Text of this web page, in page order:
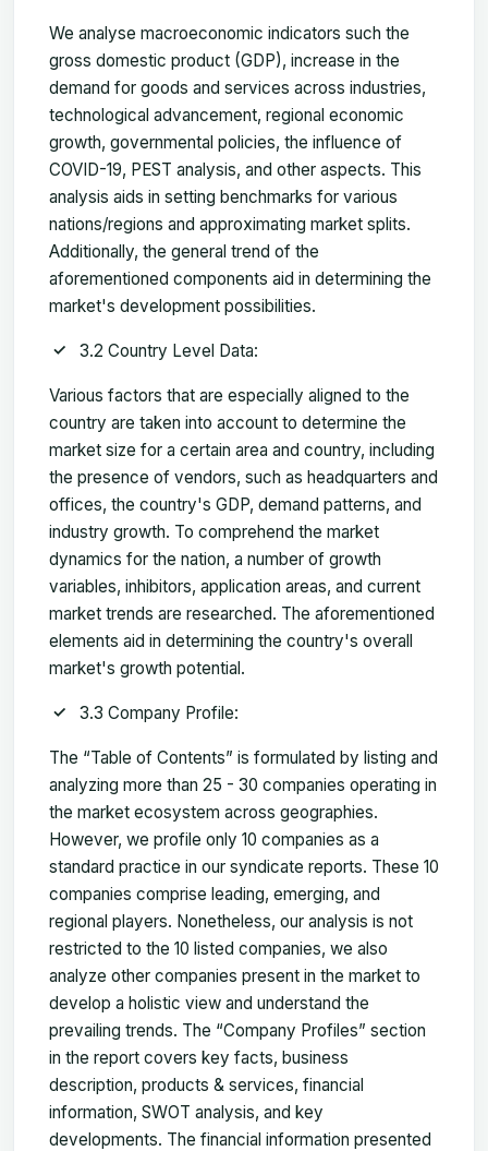
We analyse macroeconomic indicators such the
gross domestic product (GDP), increase in the
demand for goods and services across industries,
technological advancement, regional economic
growth, governmental policies, the influence of
COVID-19, PEST analysis, and other aspects. This
analysis aids in setting benchmarks for various
nations/regions and approximating market splits.
Additionally, the general trend of the
aforementioned components aid in determining the
market's development possibilities.
3.2 Country Level Data:
Various factors that are especially aligned to the
country are taken into account to determine the
market size for a certain area and country, including
the presence of vendors, such as headquarters and
offices, the country's GDP, demand patterns, and
industry growth. To comprehend the market
dynamics for the nation, a number of growth
variables, inhibitors, application areas, and current
market trends are researched. The aforementioned
elements aid in determining the country's overall
market's growth potential.
3.3 Company Profile:
The “Table of Contents” is formulated by listing and
analyzing more than 25 - 30 companies operating in
the market ecosystem across geographies.
However, we profile only 10 companies as a
standard practice in our syndicate reports. These 10
companies comprise leading, emerging, and
regional players. Nonetheless, our analysis is not
restricted to the 10 listed companies, we also
analyze other companies present in the market to
develop a holistic view and understand the
prevailing trends. The “Company Profiles” section
in the report covers key facts, business
description, products & services, financial
information, SWOT analysis, and key
developments. The financial information presented